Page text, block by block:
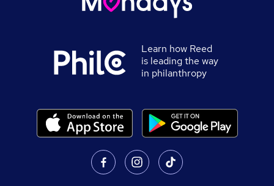
Learn how Reed
is leading the way
in philanthropy